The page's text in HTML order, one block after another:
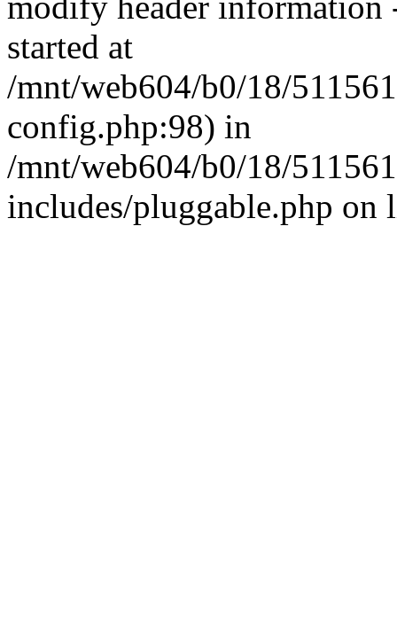
started at
/mnt/web604/b0/18/
config.php:98) in
/mnt/web604/b0/18/
includes/pluggable.php on